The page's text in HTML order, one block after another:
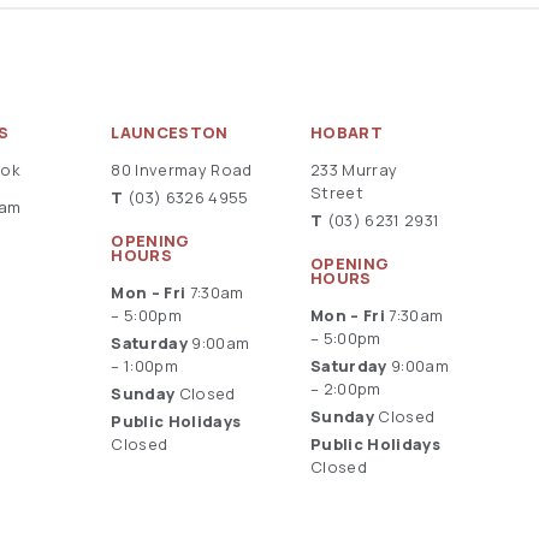
LAUNCESTON
80 Invermay Road
T (03) 6326 4955
OPENING
HOURS
Mon – Fri 7:30am
– 5:00pm
Saturday9:00am
– 1:00pm
Sunday Closed
Public Holidays
Closed
HOBART
233 Murray
Street
T (03) 6231 2931
OPENING
HOURS
Mon – Fri 7:30am
– 5:00pm
Saturday 9:00am
– 2:00pm
Sunday Closed
Public Holidays
Closed